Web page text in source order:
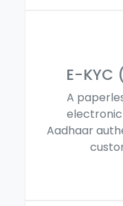
E-KYC
A
electronic
Aadhaar